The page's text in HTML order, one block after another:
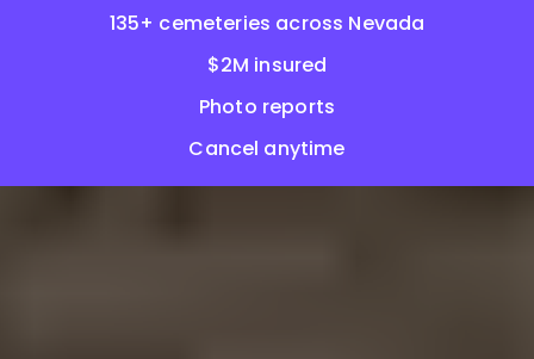
135+ cemeteries across Nevada
$2M insured
Photo reports
Cancel anytime